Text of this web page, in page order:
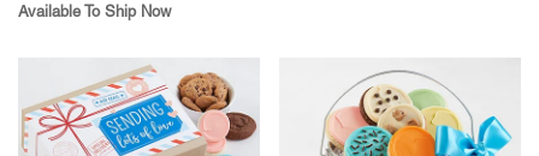
Available To Ship Now